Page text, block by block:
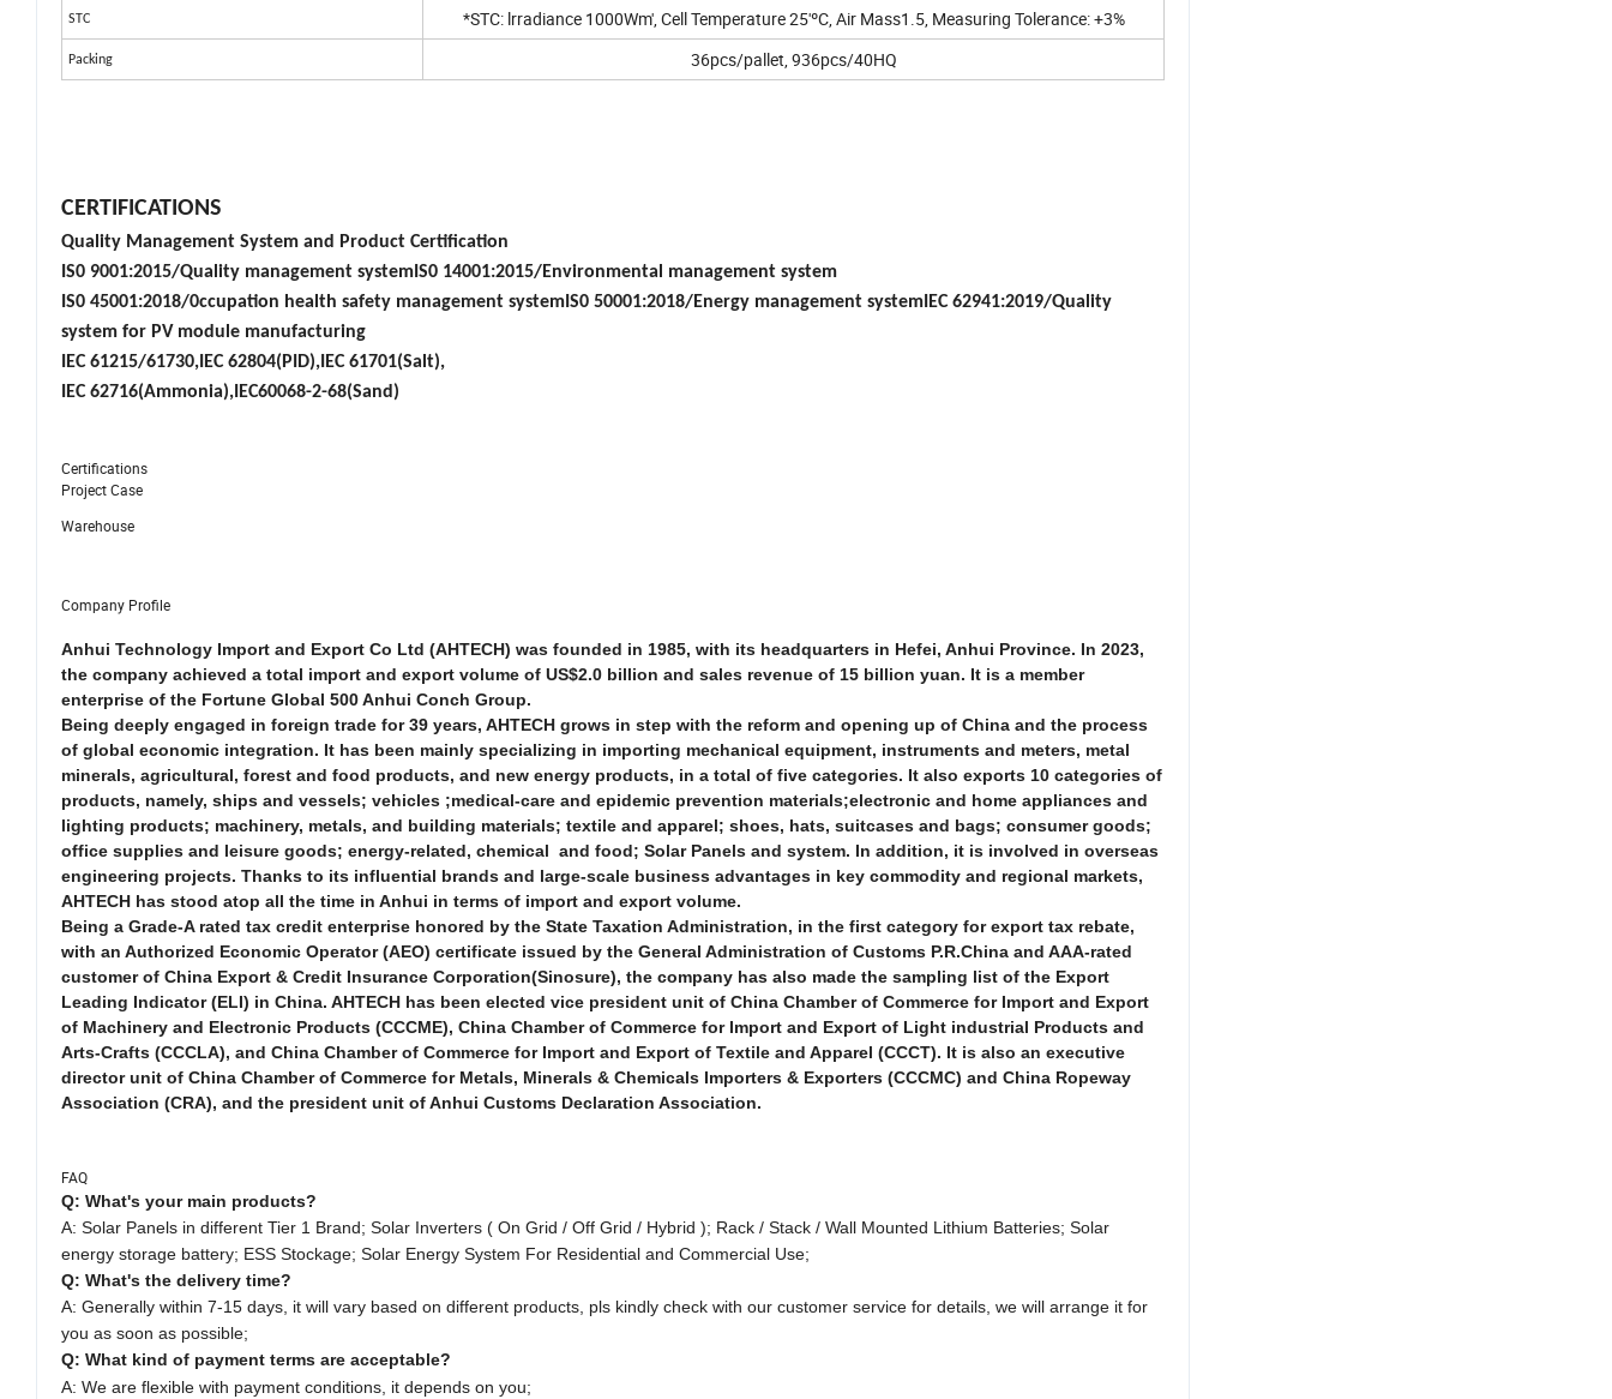
STC *STC: lrradiance 1000Wm', Cell Temperature 25'ºC, Air Mass1.5, Measuring Tolerance: +3%
Packing 36pcs/pallet, 936pcs/40HQ
CERTIFICATIONS
Quality Management System and Product Certification
IS0 9001:2015/Quality management systemIS0 14001:2015/Environmental management system
IS0 45001:2018/0ccupation health safety management systemIS0 50001:2018/Energy management systemIEC 62941:2019/Quality
system for PV module manufacturing
IEC 61215/61730,IEC 62804(PID),IEC 61701(Salt),
IEC 62716(Ammonia),IEC60068-2-68(Sand)
Certifications
Project Case
Warehouse
Company Profile
Anhui Technology Import and Export Co Ltd (AHTECH) was founded in 1985, with its headquarters in Hefei, Anhui Province. In 2023,
the company achieved a total import and export volume of US$2.0 billion and sales revenue of 15 billion yuan. It is a member
enterprise of the Fortune Global 500 Anhui Conch Group.
Being deeply engaged in foreign trade for 39 years, AHTECH grows in step with the reform and opening up of China and the process
of global economic integration. It has been mainly specializing in importing mechanical equipment, instruments and meters, metal
minerals, agricultural, forest and food products, and new energy products, in a total of five categories. It also exports 10 categories of
products, namely, ships and vessels; vehicles ;medical-care and epidemic prevention materials;electronic and home appliances and
lighting products; machinery, metals, and building materials; textile and apparel; shoes, hats, suitcases and bags; consumer goods;
office supplies and leisure goods; energy-related, chemical and food; Solar Panels and system. In addition, it is involved in overseas
engineering projects. Thanks to its influential brands and large-scale business advantages in key commodity and regional markets,
AHTECH has stood atop all the time in Anhui in terms of import and export volume.
Being a Grade-A rated tax credit enterprise honored by the State Taxation Administration, in the first category for export tax rebate,
with an Authorized Economic Operator (AEO) certificate issued by the General Administration of Customs P.R.China and AAA-rated
customer of China Export & Credit Insurance Corporation(Sinosure), the company has also made the sampling list of the Export
Leading Indicator (ELI) in China. AHTECH has been elected vice president unit of China Chamber of Commerce for Import and Export
of Machinery and Electronic Products (CCCME), China Chamber of Commerce for Import and Export of Light industrial Products and
Arts-Crafts (CCCLA), and China Chamber of Commerce for Import and Export of Textile and Apparel (CCCT). It is also an executive
director unit of China Chamber of Commerce for Metals, Minerals & Chemicals Importers & Exporters (CCCMC) and China Ropeway
Association (CRA), and the president unit of Anhui Customs Declaration Association.
FAQ
Q: What's your main products?
A: Solar Panels in different Tier 1 Brand; Solar Inverters ( On Grid / Off Grid / Hybrid ); Rack / Stack / Wall Mounted Lithium Batteries; Solar
energy storage battery; ESS Stockage; Solar Energy System For Residential and Commercial Use;
Q: What's the delivery time?
A: Generally within 7-15 days, it will vary based on different products, pls kindly check with our customer service for details, we will arrange it for
you as soon as possible;
Q: What kind of payment terms are acceptable?
A: We are flexible with payment conditions, it depends on you;